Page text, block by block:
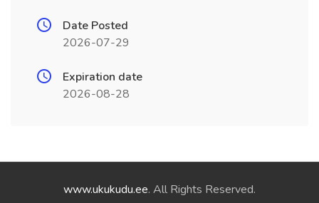
Date Posted
2026-07-29
Expiration date
2026-08-28
www.ukukudu.ee. All Rights Reserved.